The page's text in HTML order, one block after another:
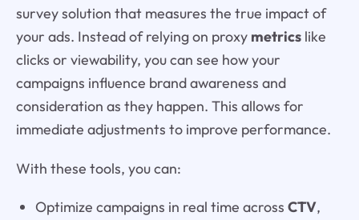
survey solution that measures the true impact of
your ads. Instead of relying on proxy metricslike
clicks or viewability, you can see how your
campaigns influence brand awareness and
consideration as they happen. This allows for
immediate adjustments to improve performance.
With these tools, you can:
Optimize campaigns in real time across CTV,